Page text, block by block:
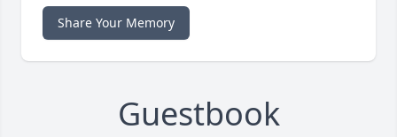
Share Your Memory
Guestbook